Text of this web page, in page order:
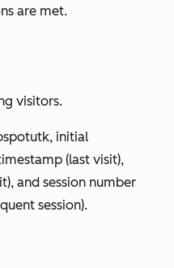
are met.
visitors.
initial
(last visit),
and session number
session).